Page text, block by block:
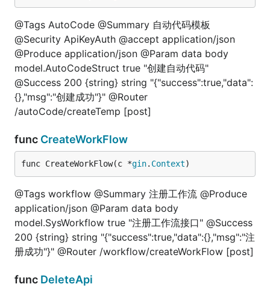
@Tags AutoCode @Summary 自动代码模板
@Security ApiKeyAuth @accept application/json
@Produce application/json @Param data body
model.AutoCodeStruct true "创建自动代码"
@Success 200 {string} string "{"success":true,"data":
{},"msg":"创建成功"}" @Router
/autoCode/createTemp [post]
func CreateWorkFlow
func CreateWorkFlow(c *gin. Context)
@Tags workflow @Summary 注册工作流 @Produce
application/json @Param data body
model.SysWorkflow true "注册工作流接口" @Success
200 {string} string "{"success":true,"data":{},"msg":"注
册成功"}" @Router /workflow/createWorkFlow [post]
func DeleteApi